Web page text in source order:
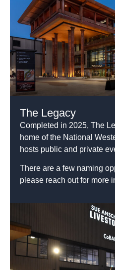
The Legacy
Completed in 2025, The
home of the National
hosts public and private
There are a few naming
please reach out for more